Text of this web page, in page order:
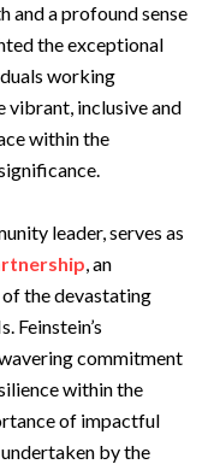
and a profound sense
the exceptional
working
vibrant, inclusive and
within the
leader, serves as
, an
the devastating
Feinstein’s
commitment
within the
of impactful
by the